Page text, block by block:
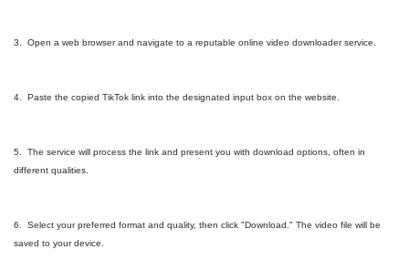
3. Open a web browser and navigate to a reputable online video downloader service.
4. Paste the copied TikTok link into the designated input box on the website.
5. The service will process the link and present you with download options, often in
different qualities.
6. Select your preferred format and quality, then click "Download." The video file will be
saved to your device.